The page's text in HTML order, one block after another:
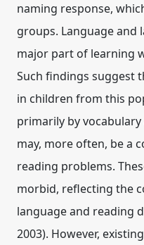
naming response,
groups. Language and
major part of learning
Such findings suggest
in children from this
primarily by
may, more often, be a
reading problems.
morbid, reflecting the
language and reading
2003). However,